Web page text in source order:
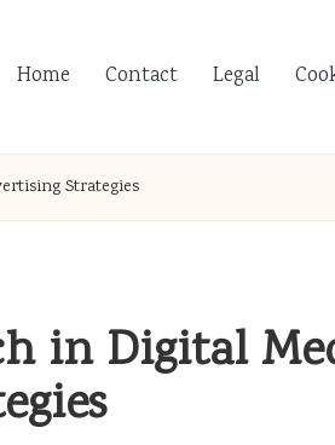
Home Contact Legal
Strategies
in Digital